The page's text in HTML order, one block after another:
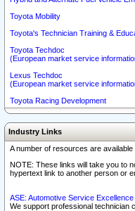
Toyota Mobility
Toyota's Technician Training &
Toyota Techdoc
(European market service
Lexus Techdoc
(European market service
Toyota Racing Development
Industry Links
A number of resources are
NOTE: These links will take you to
hypertext link to another person or
ASE: Automotive Service Excellence
We support professional technician